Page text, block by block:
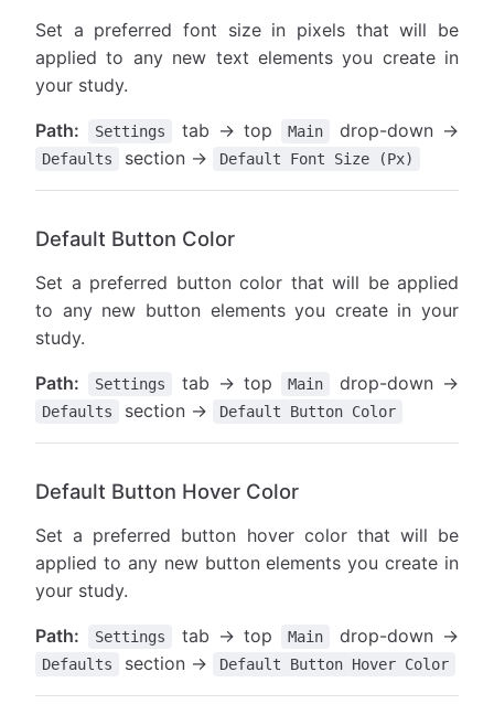
Set a preferred font size in pixels that will be
applied to any new text elements you create in
your study.
Path: Settings tab → top Main drop-down →
Defaults section → Default Font Size (Px)
Default Button Color
Set a preferred button color that will be applied
to any new button elements you create in your
study.
Path: Settings tab → top Main drop-down →
Defaults section → Default Button Color
Default Button Hover Color
Set a preferred button hover color that will be
applied to any new button elements you create in
your study.
Path: Settings tab → top Main drop-down →
Defaults section → Default Button Hover Color